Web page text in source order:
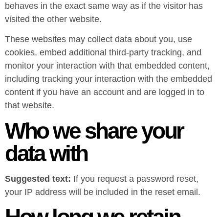
behaves in the exact same way as if the visitor has
visited the other website.
These websites may collect data about you, use
cookies, embed additional third-party tracking, and
monitor your interaction with that embedded content,
including tracking your interaction with the embedded
content if you have an account and are logged in to
that website.
Who we share your
data with
Suggested text: If you request a password reset,
your IP address will be included in the reset email.